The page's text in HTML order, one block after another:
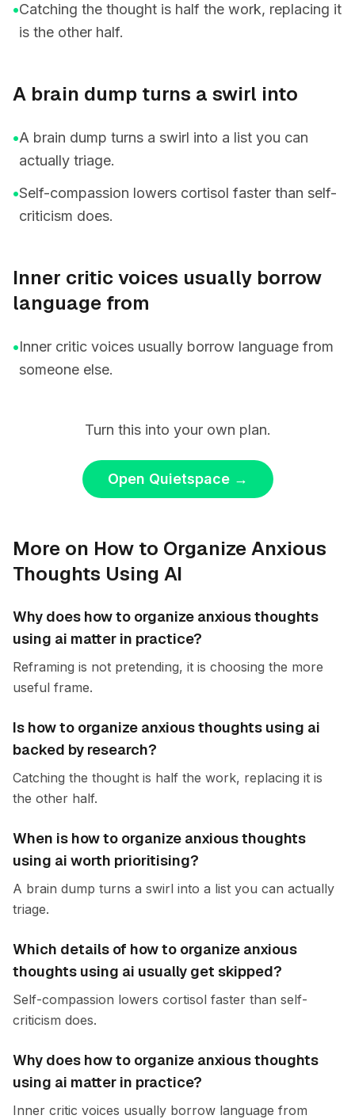
•Catching the thought is half the work, replacing it
is the other half.
A brain dump turns a swirl into
•A brain dump turns a swirl into a list you can
actually triage.
•Self-compassion lowers cortisol faster than self-
criticism does.
Inner critic voices usually borrow
language from
•Inner critic voices usually borrow language from
someone else.
Turn this into your own plan.
Open Quietspace→
More on How to Organize Anxious
Thoughts Using AI
Why does how to organize anxious thoughts
using ai matter in practice?
Reframing is not pretending, it is choosing the more
useful frame.
Is how to organize anxious thoughts using ai
backed by research?
Catching the thought is half the work, replacing it is
the other half.
When is how to organize anxious thoughts
using ai worth prioritising?
A brain dump turns a swirl into a list you can actually
triage.
Which details of how to organize anxious
thoughts using ai usually get skipped?
Self-compassion lowers cortisol faster than self-
criticism does.
Why does how to organize anxious thoughts
using ai matter in practice?
Inner critic voices usually borrow language from